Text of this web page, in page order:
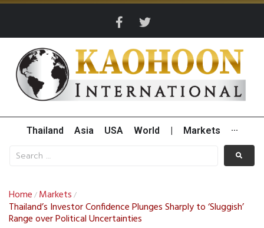
Thailand Asia USA World Markets ···
Home / Markets /
Thailand’s Investor Confidence Plunges Sharply to ‘Sluggish’
Range over Political Uncertainties